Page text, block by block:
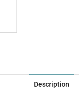
Description